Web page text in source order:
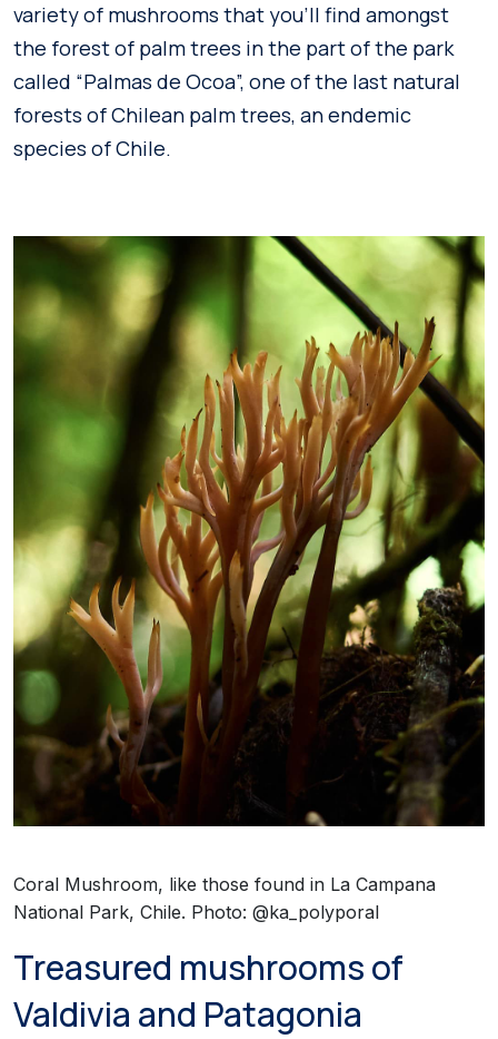
variety of mushrooms that you’ll find amongst
the forest of palm trees in the part of the park
called “Palmas de Ocoa”, one of the last natural
forests of Chilean palm trees, an endemic
species of Chile.
Coral Mushroom, like those found in La Campana
National Park, Chile. Photo: @ka_polyporal
Treasured mushrooms of
Valdivia and Patagonia